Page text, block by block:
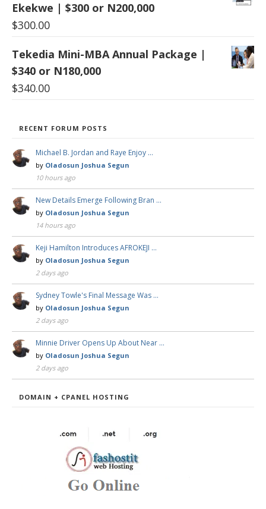
Ekekwe | $300 or N200,000
$300.00
Tekedia Mini-MBA Annual Package |
$340 or N180,000
$340.00
RECENT FORUM POSTS
Michael B. Jordan and Raye Enjoy …
by Oladosun Joshua Segun
10 hours ago
New Details Emerge Following Bran …
by Oladosun Joshua Segun
14 hours ago
Keji Hamilton Introduces AFROKEJI …
by Oladosun Joshua Segun
2 days ago
Sydney Towle's Final Message Was …
by Oladosun Joshua Segun
2 days ago
Minnie Driver Opens Up About Near …
by Oladosun Joshua Segun
2 days ago
DOMAIN + CPANEL HOSTING